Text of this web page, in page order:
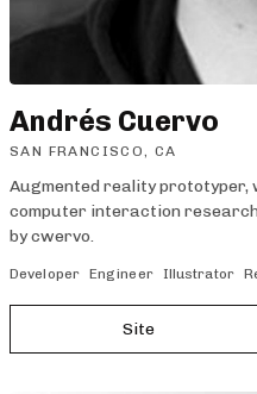
Andrés Cuervo
SAN FRANCISCO, CA
Augmented reality prototyper,
computer interaction
by cwervo.
Developer Engineer Illustrator
Site